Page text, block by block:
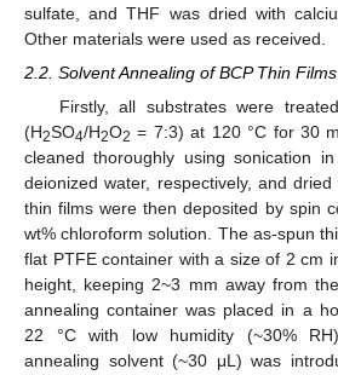
sulfate, and THF was dried with
Other materials were used as received.
2.2. Solvent Annealing of BCP Thin Films
Firstly, all substrates were
(H2SO4/H2O2 = 7:3) at 120 °C for 30
cleaned thoroughly using sonication
deionized water, respectively, and
thin films were then deposited by spin
wt% chloroform solution. The as-spun
flat PTFE container with a size of 2 cm
height, keeping 2~3 mm away from
annealing container was placed in a
22 °C with low humidity (~30%
annealing solvent (~30 μL) was